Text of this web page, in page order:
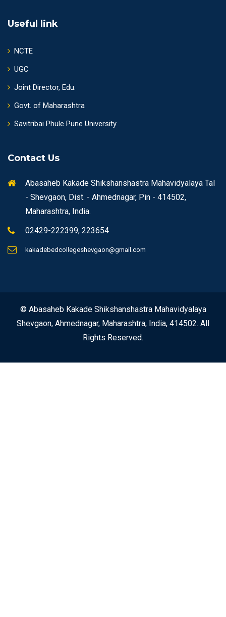
Useful link
NCTE
UGC
Joint Director, Edu.
Govt. of Maharashtra
Savitribai Phule Pune University
Contact Us
Abasaheb Kakade Shikshanshastra Mahavidyalaya Tal
- Shevgaon, Dist. - Ahmednagar, Pin - 414502,
Maharashtra, India.
02429-222399, 223654
kakadebedcollegeshevgaon@gmail.com
© Abasaheb Kakade Shikshanshastra Mahavidyalaya
Shevgaon, Ahmednagar, Maharashtra, India, 414502. All
Rights Reserved.